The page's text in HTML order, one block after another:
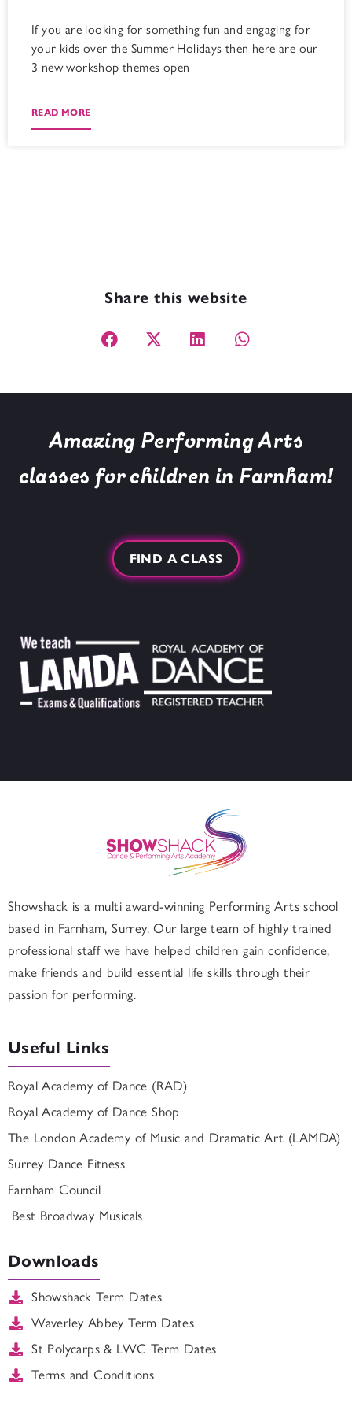
If you are looking for something fun and engaging for
your kids over the Summer Holidays then here are our
3 new workshop themes open
READ MORE
Share this website
Amazing Performing Arts
classes for children in Farnham!
FIND A CLASS
Showshack is a multi award-winning Performing Arts school
based in Farnham, Surrey. Our large team of highly trained
professional staff we have helped children gain confidence,
make friends and build essential life skills through their
passion for performing.
Useful Links
Royal Academy of Dance (RAD)
Royal Academy of Dance Shop
The London Academy of Music and Dramatic Art (LAMDA)
Surrey Dance Fitness
Farnham Council
Best Broadway Musicals
Downloads
Showshack Term Dates
Waverley Abbey Term Dates
St Polycarps & LWC Term Dates
Terms and Conditions